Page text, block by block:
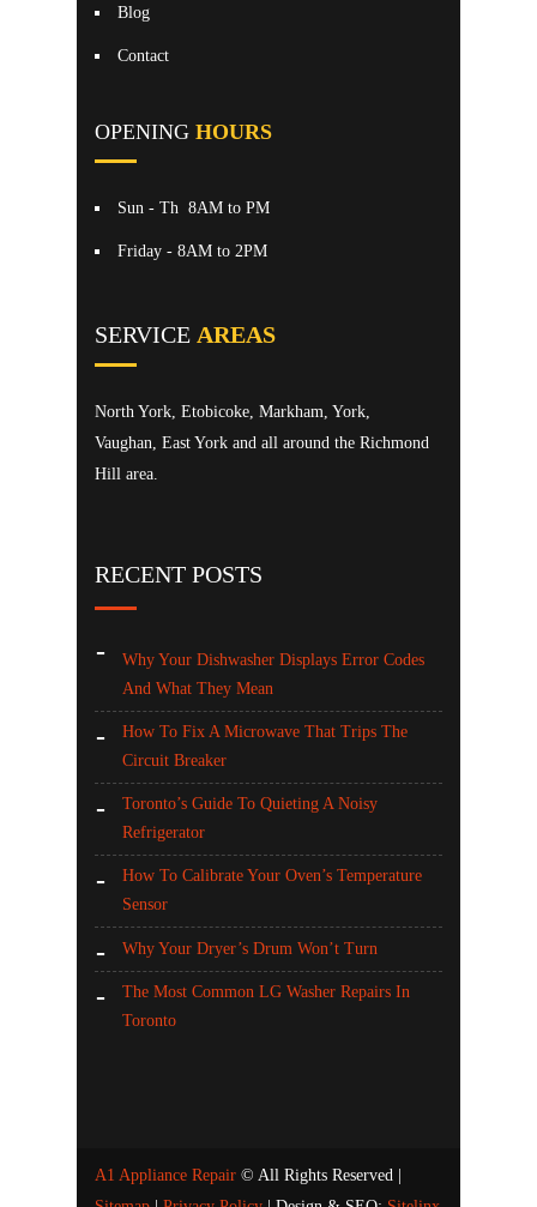
Blog
Contact
OPENING HOURS
Sun - Th 8AM to PM
Friday - 8AM to 2PM
SERVICE AREAS
North York, Etobicoke, Markham, York,
Vaughan, East York and all around the Richmond
Hill area.
RECENT POSTS
Why Your Dishwasher Displays Error Codes
And What They Mean
How To Fix A Microwave That Trips The
Circuit Breaker
Toronto’s Guide To Quieting A Noisy
Refrigerator
How To Calibrate Your Oven’s Temperature
Sensor
Why Your Dryer’s Drum Won’t Turn
The Most Common LG Washer Repairs In
Toronto
A1 Appliance Repair © All Rights Reserved |